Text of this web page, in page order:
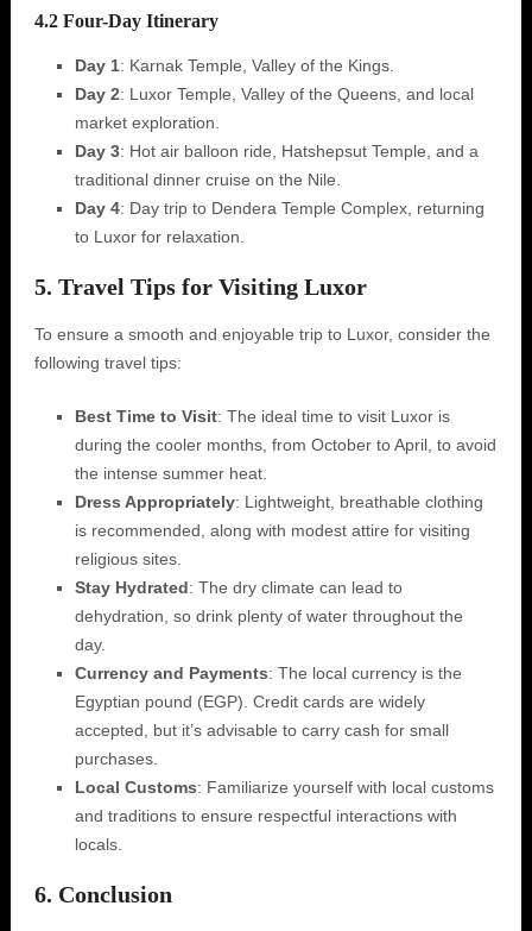
4.2 Four-Day Itinerary
Day 1: Karnak Temple, Valley of the Kings.
Day 2: Luxor Temple, Valley of the Queens, and local
market exploration.
Day 3: Hot air balloon ride, Hatshepsut Temple, and a
traditional dinner cruise on the Nile.
Day 4: Day trip to Dendera Temple Complex, returning
to Luxor for relaxation.
5. Travel Tips for Visiting Luxor
To ensure a smooth and enjoyable trip to Luxor, consider the
following travel tips:
Best Time to Visit: The ideal time to visit Luxor is
during the cooler months, from October to April, to avoid
the intense summer heat.
Dress Appropriately: Lightweight, breathable clothing
is recommended, along with modest attire for visiting
religious sites.
Stay Hydrated: The dry climate can lead to
dehydration, so drink plenty of water throughout the
day.
Currency and Payments: The local currency is the
Egyptian pound (EGP). Credit cards are widely
accepted, but it’s advisable to carry cash for small
purchases.
Local Customs: Familiarize yourself with local customs
and traditions to ensure respectful interactions with
locals.
6. Conclusion